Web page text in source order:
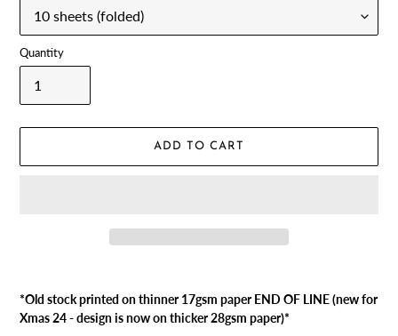
Quantity
ADD TO CART
to
your
*Old stock printed on thinner 17gsm paper END OF LINE (new for
Xmas 24 - design is now on thicker 28gsm paper)*